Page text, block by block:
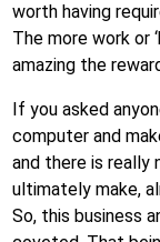
worth having
The more work or
amazing the
If you asked
computer and
and there is really
ultimately make,
So, this business